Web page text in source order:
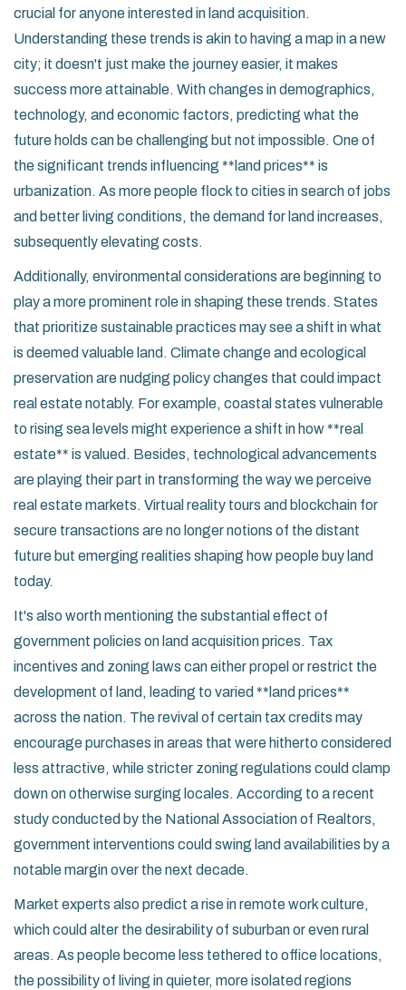
crucial for anyone interested in land acquisition.
Understanding these trends is akin to having a map in a new
city; it doesn't just make the journey easier, it makes
success more attainable. With changes in demographics,
technology, and economic factors, predicting what the
future holds can be challenging but not impossible. One of
the significant trends influencing **land prices** is
urbanization. As more people flock to cities in search of jobs
and better living conditions, the demand for land increases,
subsequently elevating costs.
Additionally, environmental considerations are beginning to
play a more prominent role in shaping these trends. States
that prioritize sustainable practices may see a shift in what
is deemed valuable land. Climate change and ecological
preservation are nudging policy changes that could impact
real estate notably. For example, coastal states vulnerable
to rising sea levels might experience a shift in how **real
estate** is valued. Besides, technological advancements
are playing their part in transforming the way we perceive
real estate markets. Virtual reality tours and blockchain for
secure transactions are no longer notions of the distant
future but emerging realities shaping how people buy land
today.
It's also worth mentioning the substantial effect of
government policies on land acquisition prices. Tax
incentives and zoning laws can either propel or restrict the
development of land, leading to varied **land prices**
across the nation. The revival of certain tax credits may
encourage purchases in areas that were hitherto considered
less attractive, while stricter zoning regulations could clamp
down on otherwise surging locales. According to a recent
study conducted by the National Association of Realtors,
government interventions could swing land availabilities by a
notable margin over the next decade.
Market experts also predict a rise in remote work culture,
which could alter the desirability of suburban or even rural
areas. As people become less tethered to office locations,
the possibility of living in quieter, more isolated regions